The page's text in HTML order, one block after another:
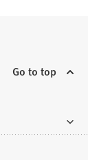
Go to top